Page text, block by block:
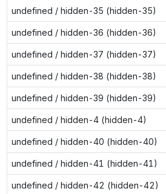
undefined / hidden-35 (hidden-35)
undefined / hidden-36 (hidden-36)
undefined / hidden-37 (hidden-37)
undefined / hidden-38 (hidden-38)
undefined / hidden-39 (hidden-39)
undefined / hidden-4 (hidden-4)
undefined / hidden-40 (hidden-40)
undefined / hidden-41 (hidden-41)
undefined / hidden-42 (hidden-42)